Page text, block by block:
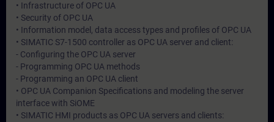
• Infrastructure of OPC UA
• Security of OPC UA
• Information model, data access types and profiles of OPC UA
• SIMATIC S7-1500 controller as OPC UA server and client:
- Configuring the OPC UA server
- Programming OPC UA methods
- Programming an OPC UA client
• OPC UA Companion Specifications and modeling the server
interface with SiOME
• SIMATIC HMI products as OPC UA servers and clients: